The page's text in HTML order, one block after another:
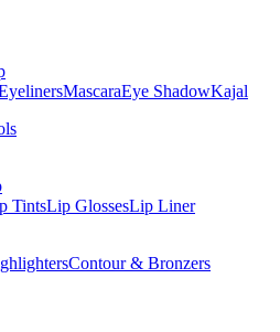
MascaraEye ShadowKajal
TintsLip GlossesLip Liner
Contour & Bronzers